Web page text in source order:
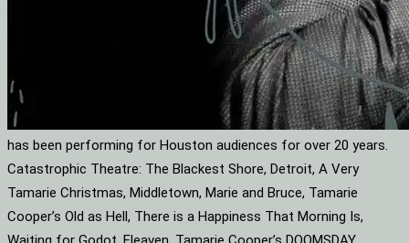
has been performing for Houston audiences for over 20 years.
Catastrophic Theatre: The Blackest Shore, Detroit, A Very
Tamarie Christmas, Middletown, Marie and Bruce, Tamarie
Cooper’s Old as Hell, There is a Happiness That Morning Is,